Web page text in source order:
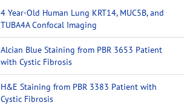
4 Year-Old Human Lung KRT14, MUC5B, and
TUBA4A Confocal Imaging
Alcian Blue Staining from PBR 3653 Patient
with Cystic Fibrosis
H&E Staining from PBR 3383 Patient with
Cystic Fibrosis